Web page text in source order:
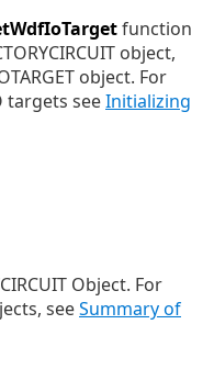
function
object,
object. For
targets seeInitializing
Object. For
seeSummary of